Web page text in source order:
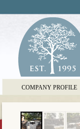
COMPANY PROFILE